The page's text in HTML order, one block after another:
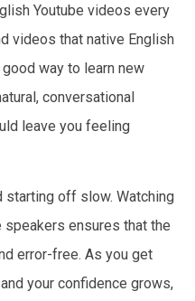
Youtube videos every
videos that native English
way to learn new
conversational
leave you feeling
starting off slow. Watching
ensures that the
error-free. As you get
your confidence grows,